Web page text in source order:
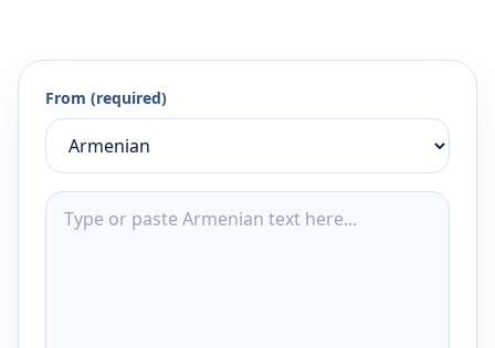
From (required)